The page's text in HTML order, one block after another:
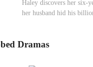
Haley discovers her six-
her husband hid his
only to uncover buried
Dramas